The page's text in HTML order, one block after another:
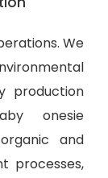
We
production
onesie
and
processes,